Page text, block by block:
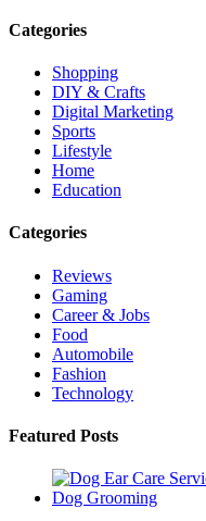
Categories
Shopping
DIY & Crafts
Digital Marketing
Sports
Lifestyle
Home
Education
Categories
Reviews
Gaming
Career & Jobs
Food
Automobile
Fashion
Technology
Featured Posts